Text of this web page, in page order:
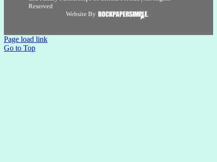
Reserved
Website By
Page load link
Go to Top